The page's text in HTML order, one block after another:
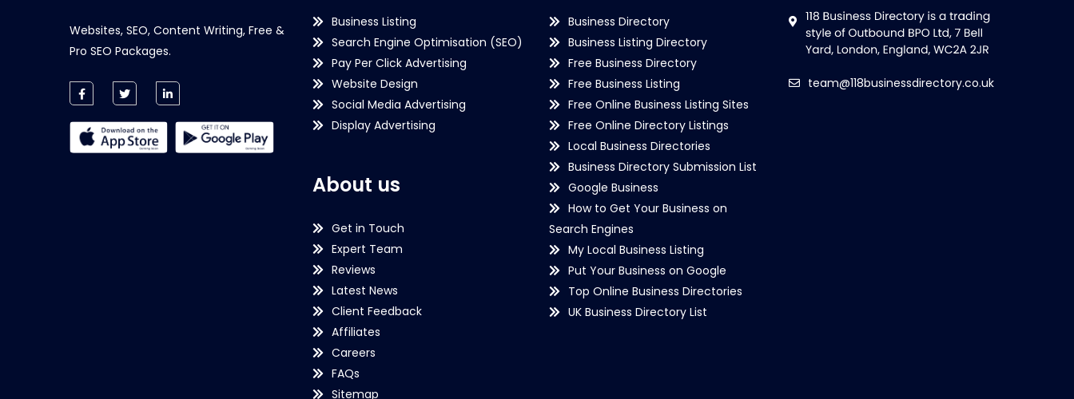
Websites, SEO, Content Writing, Free &
Pro SEO Packages.
Business Listing
Search Engine Optimisation (SEO)
Pay Per Click Advertising
Website Design
Social Media Advertising
Display Advertising
About us
Get in Touch
Expert Team
Reviews
Latest News
Client Feedback
Affiliates
Careers
FAQs
Sitemap
Business Directory
Business Listing Directory
Free Business Directory
Free Business Listing
Free Online Business Listing Sites
Free Online Directory Listings
Local Business Directories
Business Directory Submission List
Google Business
How to Get Your Business on
Search Engines
My Local Business Listing
Put Your Business on Google
Top Online Business Directories
UK Business Directory List
team@118businessdirectory.co.uk